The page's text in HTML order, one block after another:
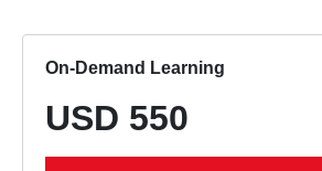
On-Demand Learning
USD 550